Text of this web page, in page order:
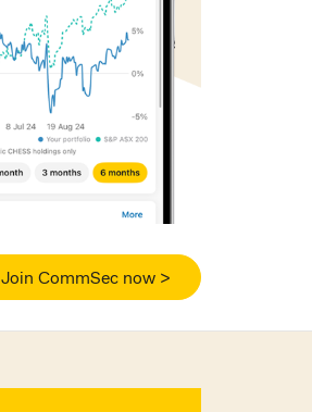
Join CommSec now >